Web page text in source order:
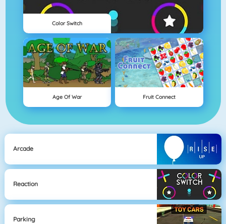
Color Switch
Age Of War Fruit Connect
Arcade
Reaction
Parking